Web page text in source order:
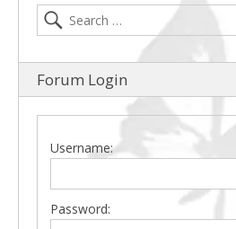
Forum Login
Username:
Password: